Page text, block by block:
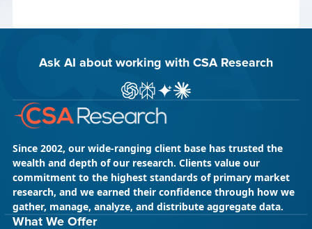
Ask AI about working with CSA Research
ChatGPT
Perplexity
GeminiClaude AI
Since 2002, our wide-ranging client base has trusted the
wealth and depth of our research. Clients value our
commitment to the highest standards of primary market
research, and we earned their confidence through how we
gather, manage, analyze, and distribute aggregate data.
What We Offer